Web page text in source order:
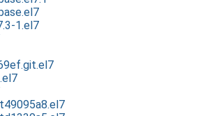
1.el7